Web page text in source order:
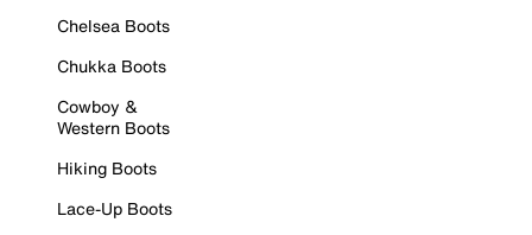
Chelsea Boots
Chukka Boots
Cowboy &
Western Boots
Hiking Boots
Lace-Up Boots